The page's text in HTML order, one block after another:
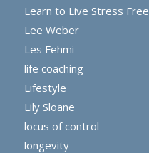
Learn to Live Stress Free
Lee Weber
Les Fehmi
life coaching
Lifestyle
Lily Sloane
locus of control
longevity